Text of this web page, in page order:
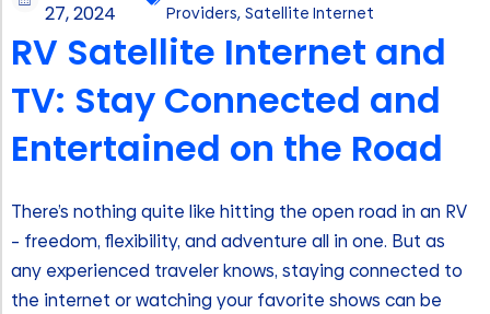
27, 2024
Providers, Satellite Internet
RV Satellite Internet and
TV: Stay Connected and
Entertained on the Road
There’s nothing quite like hitting the open road in an RV
– freedom, flexibility, and adventure all in one. But as
any experienced traveler knows, staying connected to
the internet or watching your favorite shows can be